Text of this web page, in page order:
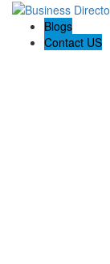
Blogs
Contact US